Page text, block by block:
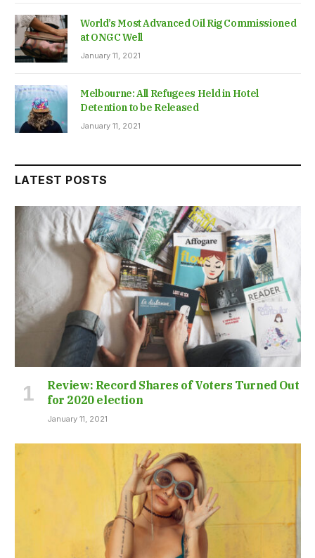
World’s Most Advanced Oil Rig Commissioned
at ONGC Well
January 11, 2021
Melbourne: All Refugees Held in Hotel
Detention to be Released
January 11, 2021
LATEST POSTS
Review: Record Shares of Voters Turned Out
for 2020 election
January 11, 2021